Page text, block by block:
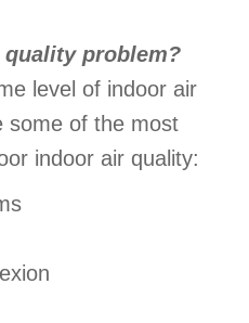
quality problem?
level of indoor air
some of the most
indoor air quality: